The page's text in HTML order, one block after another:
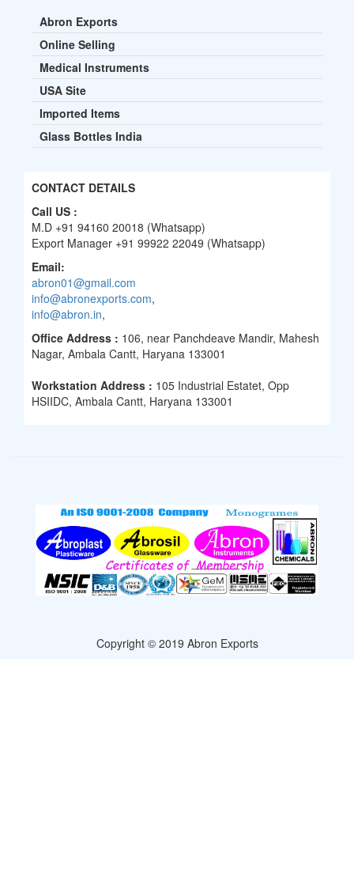
Abron Exports
Online Selling
Medical Instruments
USA Site
Imported Items
Glass Bottles India
CONTACT DETAILS
Call US :
M.D +91 94160 20018 (Whatsapp)
Export Manager +91 99922 22049 (Whatsapp)
Email:
abron01@gmail.com
info@abronexports.com,
info@abron.in,
Office Address : 106, near Panchdeave Mandir, Mahesh
Nagar, Ambala Cantt, Haryana 133001
Workstation Address : 105 Industrial Estatet, Opp
HSIIDC, Ambala Cantt, Haryana 133001
Copyright © 2019 Abron Exports